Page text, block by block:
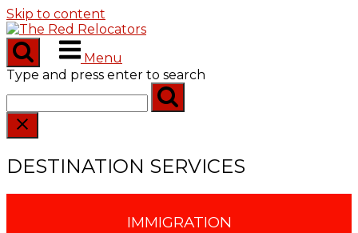
Skip to content
Menu
Type and press enter to search
DESTINATION SERVICES
IMMIGRATION